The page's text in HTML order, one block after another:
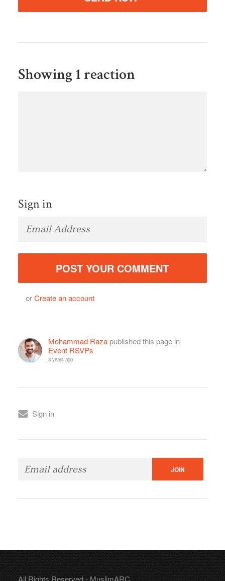
Showing 1 reaction
Sign in
orCreate an account
Mohammad Razapublished this page in
Event RSVPs
3 years ago
Sign in
All Rights Reserved - MuslimARC